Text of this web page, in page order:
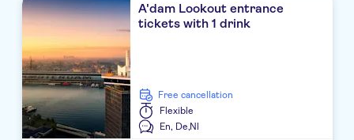
A'dam Lookout entrance
tickets with 1 drink
free cancellation
Flexible
En, De,Nl